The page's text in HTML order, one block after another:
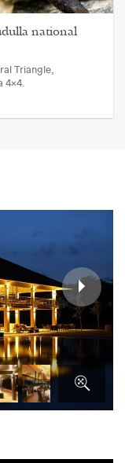
national
Triangle,
4x4.